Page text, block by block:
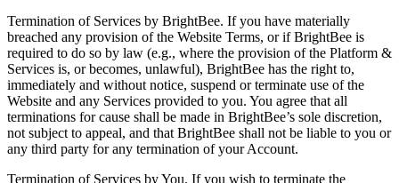
Termination of Services by BrightBee. If you have materially
breached any provision of the Website Terms, or if BrightBee is
required to do so by law (e.g., where the provision of the Platform &
Services is, or becomes, unlawful), BrightBee has the right to,
immediately and without notice, suspend or terminate use of the
Website and any Services provided to you. You agree that all
terminations for cause shall be made in BrightBee’s sole discretion,
not subject to appeal, and that BrightBee shall not be liable to you or
any third party for any termination of your Account.
Termination of Services by You. If you wish to terminate the